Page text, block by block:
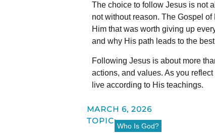
The choice to follow Jesus is not
not without reason. The Gospel
Him that was worth giving up
and why His path leads to the
Following Jesus is about more
actions, and values. As you
live according to His teachings.
MARCH 6, 2026
TOPIC:
Who Is God?